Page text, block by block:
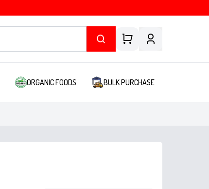
ORGANIC FOODS BULK PURCHASE